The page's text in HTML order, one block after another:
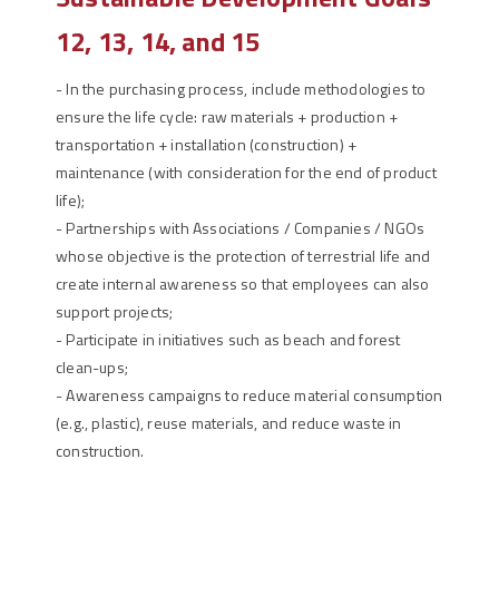
12, 13, 14, and 15
-In the purchasing process, include methodologies to
ensure the life cycle: raw materials + production +
transportation + installation (construction) +
maintenance (with consideration for the end of product
life);
-Partnerships with Associations / Companies / NGOs
whose objective is the protection of terrestrial life and
create internal awareness so that employees can also
support projects;
-Participate in initiatives such as beach and forest
clean-ups;
-Awareness campaigns to reduce material consumption
(e.g., plastic), reuse materials, and reduce waste in
construction.